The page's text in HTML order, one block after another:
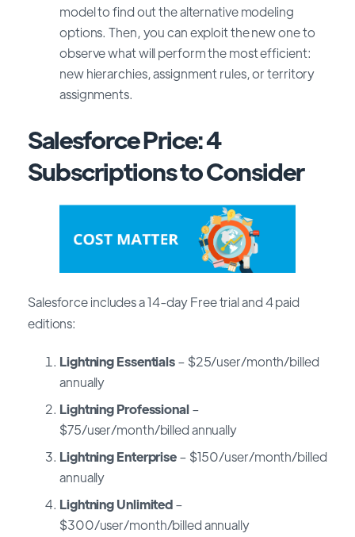
model to find out the alternative modeling
options. Then, you can exploit the new one to
observe what will perform the most efficient:
new hierarchies, assignment rules, or territory
assignments.
Salesforce Price: 4
Subscriptions to Consider
Salesforce includes a 14-day Free trial and 4 paid
editions:
Lightning Essentials– $25/user/month/billed
annually
Lightning Professional–
$75/user/month/billed annually
Lightning Enterprise– $150/user/month/billed
annually
Lightning Unlimited–
$300/user/month/billed annually